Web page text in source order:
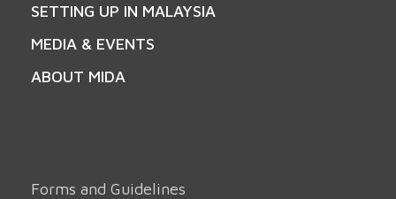
SETTING UP IN MALAYSIA
MEDIA & EVENTS
ABOUT MIDA
Forms and Guidelines